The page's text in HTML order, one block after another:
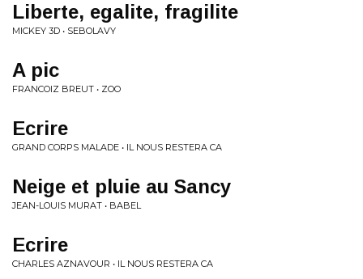
Liberte, egalite, fragilite
MICKEY 3D • SEBOLAVY
A pic
FRANCOIZ BREUT • ZOO
Ecrire
GRAND CORPS MALADE • IL NOUS RESTERA CA
Neige et pluie au Sancy
JEAN-LOUIS MURAT • BABEL
Ecrire
CHARLES AZNAVOUR • IL NOUS RESTERA CA